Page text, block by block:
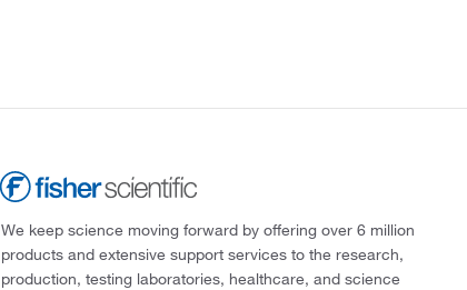
We keep science moving forward by offering over 6 million
products and extensive support services to the research,
production, testing laboratories, healthcare, and science